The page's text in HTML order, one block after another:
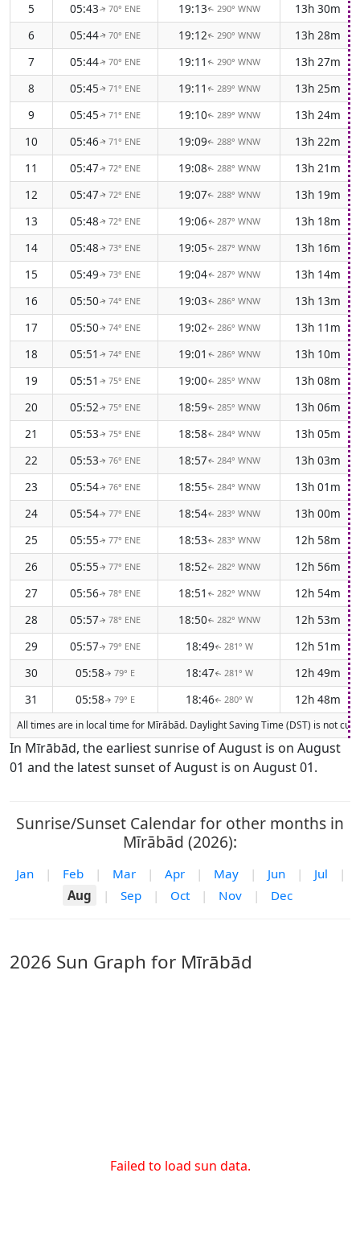
5
05:43↑70° ENE 19:13↑ 290° WNW
13h 30m
6
05:44↑70° ENE 19:12↑ 290° WNW
13h 28m
7
05:44↑70° ENE 19:11 ↑ 290° WNW
13h 27m
8
05:45↑71° ENE 19:11 ↑ 289° WNW
13h 25m
9
05:45↑71° ENE 19:10↑ 289° WNW
13h 24m
10
05:46↑71° ENE 19:09↑ 288° WNW
13h 22m
11
05:47↑72° ENE 19:08↑ 288° WNW
13h 21m
12
05:47↑72° ENE 19:07↑ 288° WNW
13h 19m
13
05:48↑72° ENE 19:06↑ 287° WNW
13h 18m
14
05:48↑73° ENE 19:05↑ 287° WNW
13h 16m
15
05:49↑73° ENE 19:04↑ 287° WNW
13h 14m
16
05:50↑ 74° ENE 19:03↑ 286° WNW
13h 13m
17
05:50↑ 74° ENE 19:02↑ 286° WNW
13h 11m
18
05:51 ↑ 74° ENE 19:01 ↑ 286° WNW
13h 10m
19
05:51 ↑ 75° ENE 19:00↑ 285° WNW
13h 08m
20
05:52↑ 75° ENE 18:59↑ 285° WNW
13h 06m
21
05:53↑ 75° ENE 18:58↑ 284° WNW
13h 05m
22
05:53↑ 76° ENE 18:57↑ 284° WNW
13h 03m
23
05:54↑ 76° ENE 18:55↑ 284° WNW
13h 01m
24
05:54↑ 77° ENE 18:54↑ 283° WNW
13h 00m
25
05:55↑ 77° ENE 18:53↑ 283° WNW
12h 58m
26
05:55↑ 77° ENE 18:52↑ 282° WNW
12h 56m
27
05:56↑ 78° ENE 18:51 ↑ 282° WNW
12h 54m
28
05:57↑ 78° ENE 18:50↑ 282° WNW
12h 53m
29
05:57↑ 79° ENE 18:49↑ 281° W
12h 51m
30
05:58↑ 79° E 18:47↑ 281° W
12h 49m
31
05:58↑ 79° E 18:46↑ 280° W 12h 48m
All times are in local time for Mīrābād. Daylight Saving Time (DST) is not
In Mīrābād, the earliest sunrise of August is on August
01 and the latest sunset of August is on August 01.
Sunrise/Sunset Calendar for other months in
Mīrābād (2026):
Jan | Feb | Mar | Apr | May | Jun | Jul
|
Aug
| Sep | Oct | Nov | Dec
2026 Sun Graph for Mīrābād
Failed to load sun data.